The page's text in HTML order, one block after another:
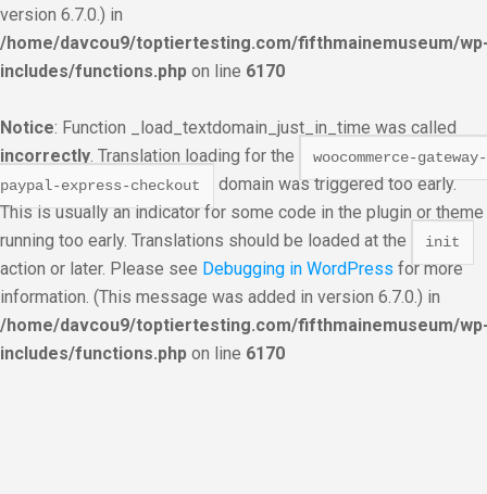
version 6.7.0.) in
/home/davcou9/toptiertesting.com/fifthmainemuseum/
includes/functions.php on line 6170
Notice: Function _load_textdomain_just_in_time was called
incorrectly. Translation loading for the
woocommerce-gateway-
paypal-express-checkout
domain was triggered too early.
This is usually an indicator for some code in the plugin or theme
running too early. Translations should be loaded at the
init
action or later. Please see Debugging in WordPress for more
information. (This message was added in version 6.7.0.) in
/home/davcou9/toptiertesting.com/fifthmainemuseum/
includes/functions.php on line 6170